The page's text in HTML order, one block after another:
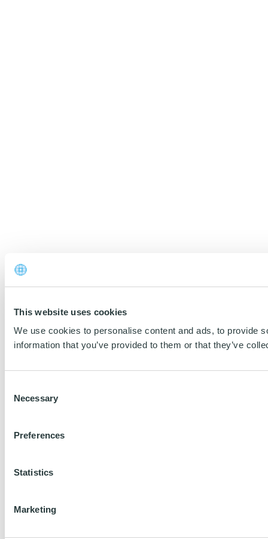
This website uses cookies
We use cookies to personalise content and ads, to provide
information that you’ve provided to them or that they’ve
Selection
Necessary
Preferences
Statistics
Marketing